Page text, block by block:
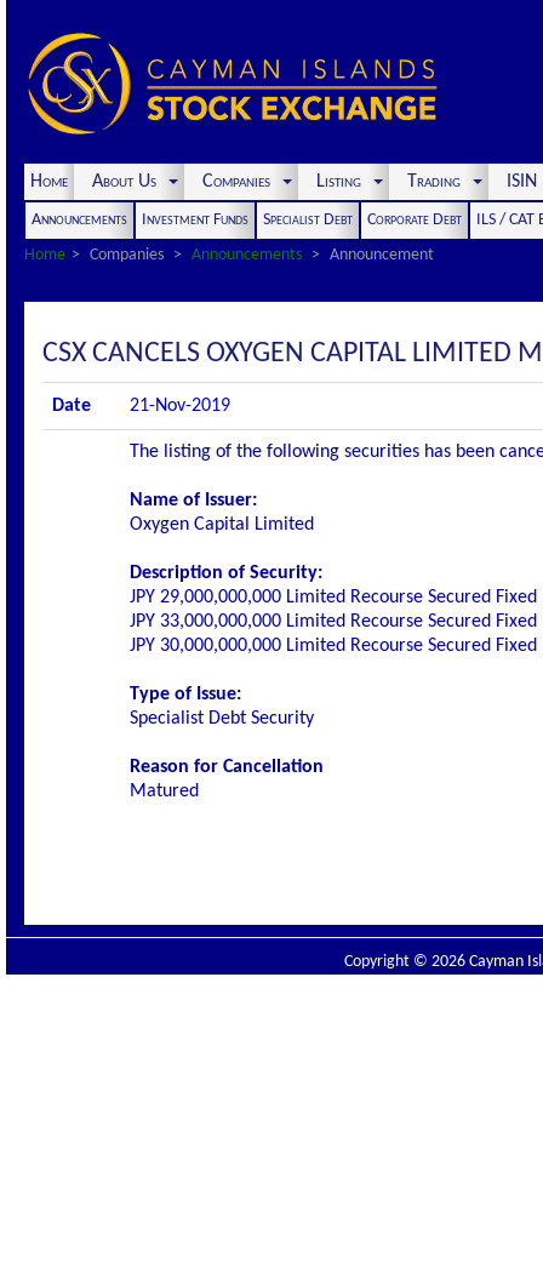
Home About Us Companies Listing Trading
Announcements Investment Funds Specialist Debt Corporate Debt
ILS / CAT
Home
Companies Announcements Announcement
CSX CANCELS OXYGEN CAPITAL LIMITED
Date 21-Nov-2019
The listing of the following securities has been
Name of Issuer:
Oxygen Capital Limited
Description of Security:
JPY 29,000,000,000 Limited Recourse Secured
JPY 33,000,000,000 Limited Recourse Secured
JPY 30,000,000,000 Limited Recourse Secured
Type of Issue:
Specialist Debt Security
Reason for Cancellation
Matured
Copyright © 2026 Cayman